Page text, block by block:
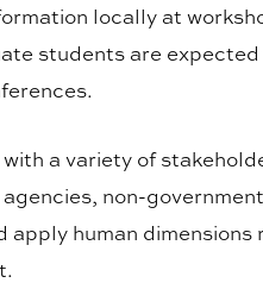
locally at
students are
a variety of
non-
apply human